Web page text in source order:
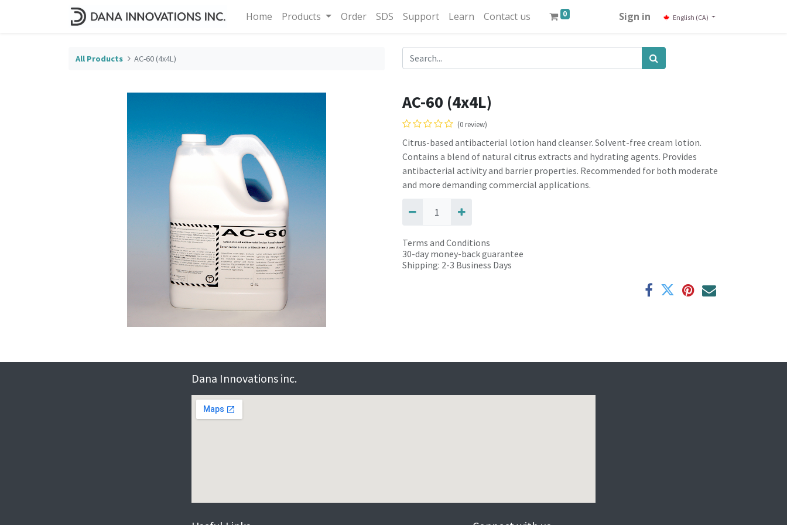
Home Products Order SDS Support Learn Contact us 0 Sign in English (CA)
All Products AC-60 (4x4L)
AC-60 (4x4L)
(0 review)
Citrus-based antibacterial lotion hand cleanser. Solvent-free cream lotion.
Contains a blend of natural citrus extracts and hydrating agents. Provides
antibacterial activity and barrier properties. Recommended for both moderate
and more demanding commercial applications.
Terms and Conditions
30-day money-back guarantee
Shipping: 2-3 Business Days
Dana Innovations inc.